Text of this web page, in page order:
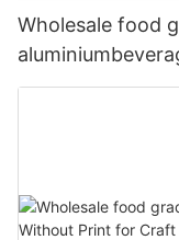
Wholesale food
330ml